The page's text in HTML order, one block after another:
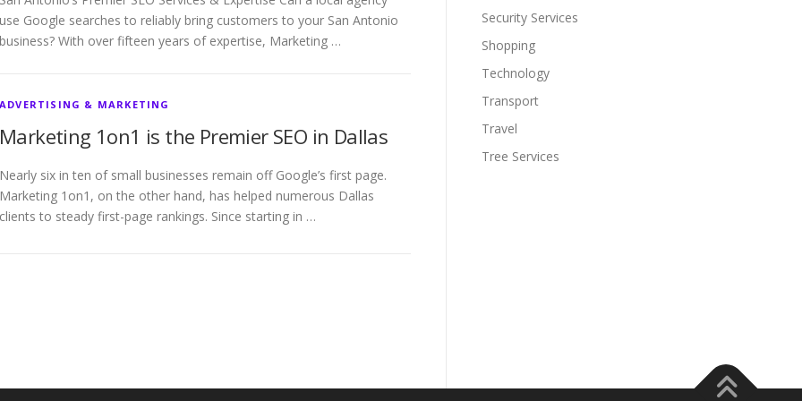
use Google searches to reliably bring customers to your San Antonio
business? With over fifteen years of expertise, Marketing …
ADVERTISING & MARKETING
Marketing 1on1 is the Premier SEO in Dallas
Nearly six in ten of small businesses remain off Google’s first page.
Marketing 1on1, on the other hand, has helped numerous Dallas
clients to steady first-page rankings. Since starting in …
Security Services
Shopping
Technology
Transport
Travel
Tree Services